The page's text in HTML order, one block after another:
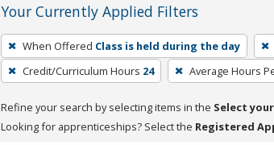
Your Currently Applied Filters
To
remove
a
press
When Offered Class is held during the day
Credit/Curriculum Hours 24 Average Hours
Refine your search by selecting items in the Select
Looking for apprenticeships? Select the Registered